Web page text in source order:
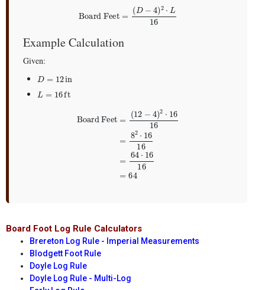
D−4 ⋅L16
Example Calculation
Given:
D
in
16=8 1616 =64
Board Foot Log Rule Calculators
Brereton Log Rule - Imperial Measurements
Blodgett Foot Rule
Doyle Log Rule
Doyle Log Rule - Multi-Log